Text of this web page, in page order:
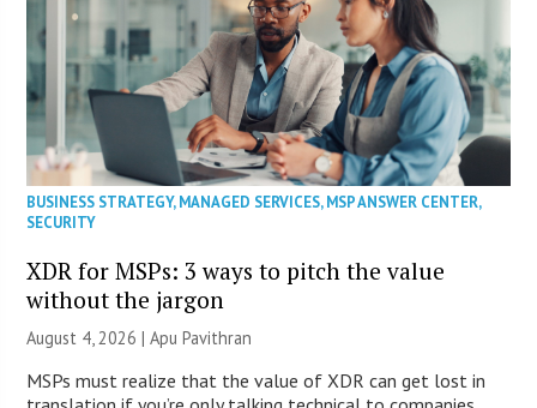
BUSINESS STRATEGY,MANAGED SERVICES,MSP ANSWER CENTER,
SECURITY
XDR for MSPs: 3 ways to pitch the value
without the jargon
August 4, 2026 | Apu Pavithran
MSPs must realize that the value of XDR can get lost in